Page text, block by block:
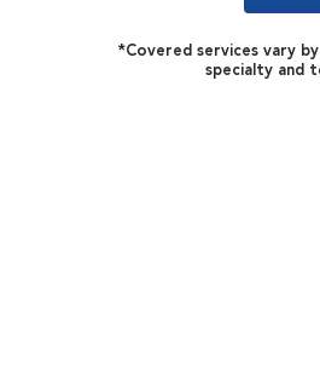
*Covered services vary
specialty and